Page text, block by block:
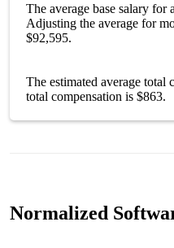
The average base salary
Adjusting the average for
$92,595.
The estimated average total
total compensation is $863.
Normalized